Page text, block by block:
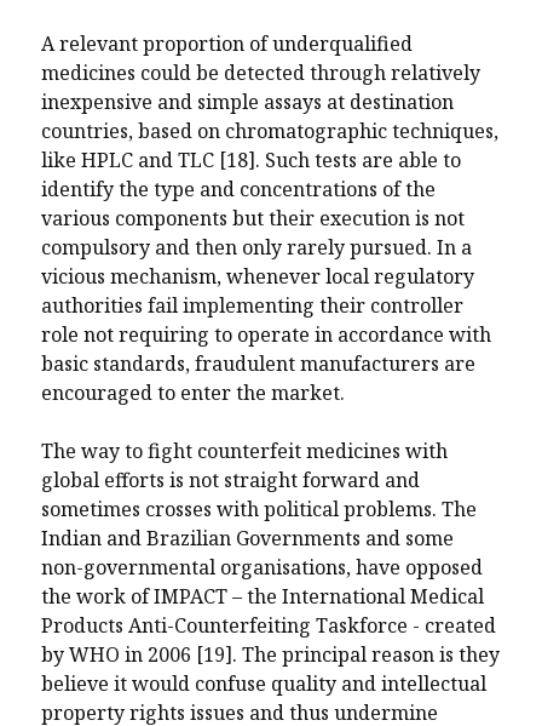
A relevant proportion of underqualified
medicines could be detected through relatively
inexpensive and simple assays at destination
countries, based on chromatographic techniques,
like HPLC and TLC [18]. Such tests are able to
identify the type and concentrations of the
various components but their execution is not
compulsory and then only rarely pursued. In a
vicious mechanism, whenever local regulatory
authorities fail implementing their controller
role not requiring to operate in accordance with
basic standards, fraudulent manufacturers are
encouraged to enter the market.
The way to fight counterfeit medicines with
global efforts is not straight forward and
sometimes crosses with political problems. The
Indian and Brazilian Governments and some
non-governmental organisations, have opposed
the work of IMPACT – the International Medical
Products Anti-Counterfeiting Taskforce - created
by WHO in 2006 [19]. The principal reason is they
believe it would confuse quality and intellectual
property rights issues and thus undermine